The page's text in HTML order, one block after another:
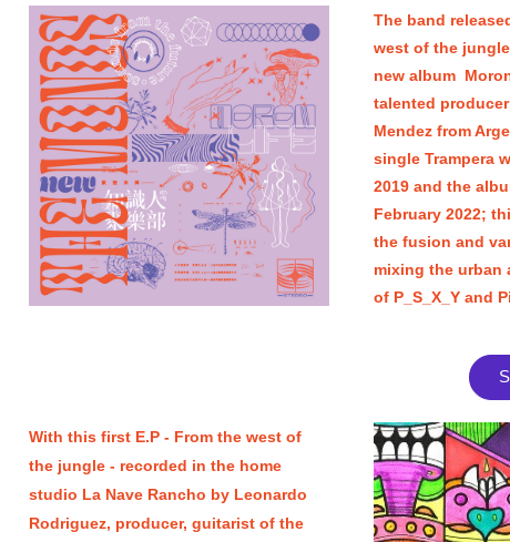
The band
west of the
new album
talented
Mendez from
single Trampera
2019 and the
February 2022;
the fusion and
mixing the urban
of P_S_X_Y and
With this first E.P - From the west of
the jungle - recorded in the home
studio La Nave Rancho by Leonardo
Rodriguez, producer, guitarist of the